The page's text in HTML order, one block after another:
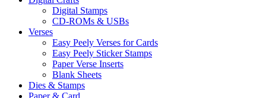
Digital Stamps
CD-ROMs & USBs
Verses
Easy Peely Verses for Cards
Easy Peely Sticker Stamps
Paper Verse Inserts
Blank Sheets
Dies & Stamps
Paper & Card